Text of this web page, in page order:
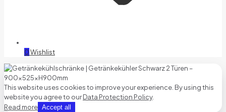
0Wishlist
This website uses cookies to improve your experience. By using this
website you agree to ourData Protection Policy.
Read more Accept all